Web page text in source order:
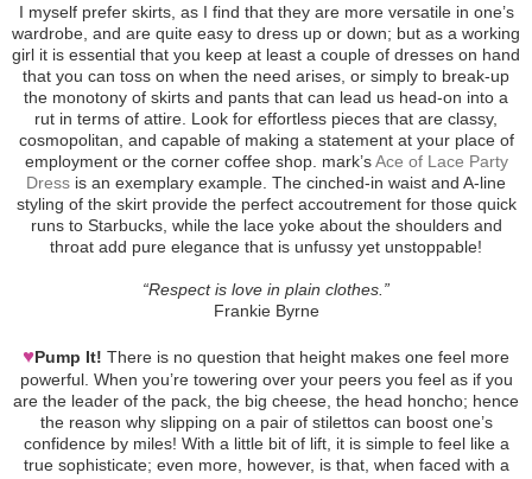
I myself prefer skirts, as I find that they are more versatile in one’s
wardrobe, and are quite easy to dress up or down; but as a working
girl it is essential that you keep at least a couple of dresses on hand
that you can toss on when the need arises, or simply to break-up
the monotony of skirts and pants that can lead us head-on into a
rut in terms of attire. Look for effortless pieces that are classy,
cosmopolitan, and capable of making a statement at your place of
employment or the corner coffee shop. mark’sAce of Lace Party
Dress is an exemplary example. The cinched-in waist and A-line
styling of the skirt provide the perfect accoutrement for those quick
runs to Starbucks, while the lace yoke about the shoulders and
throat add pure elegance that is unfussy yet unstoppable!
“Respect is love in plain clothes.”
Frankie Byrne
♥Pump It! There is no question that height makes one feel more
powerful. When you’re towering over your peers you feel as if you
are the leader of the pack, the big cheese, the head honcho; hence
the reason why slipping on a pair of stilettos can boost one’s
confidence by miles! With a little bit of lift, it is simple to feel like a
true sophisticate; even more, however, is that, when faced with a